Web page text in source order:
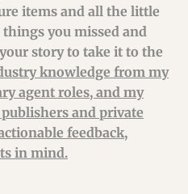
items and all the little
you missed and
story to take it to the
knowledge from my
agent roles, and my
and private
feedback,
in mind.